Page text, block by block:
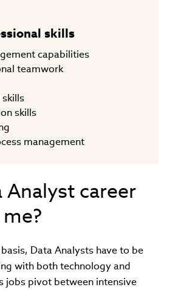
skills
capabilities
teamwork
skills
management
Analyst career
Data Analysts have to be
with both technology and
jobs pivot between intensive